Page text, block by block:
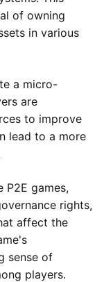
of owning
in various
a micro-
are
to improve
lead to a more
P2E games,
rights,
affect the
sense of
players.